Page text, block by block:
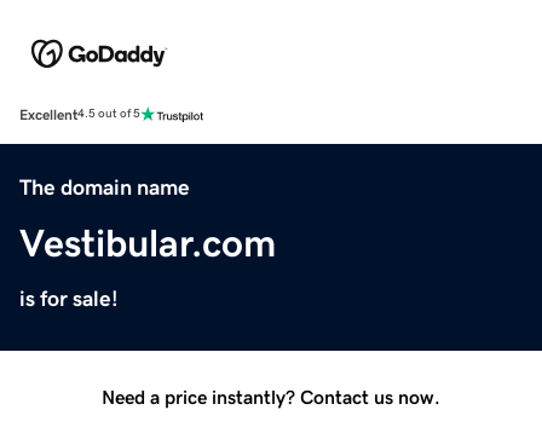
Excellent4.5 out of 5
The domain name
Vestibular.com
is for sale!
Need a price instantly? Contact us now.